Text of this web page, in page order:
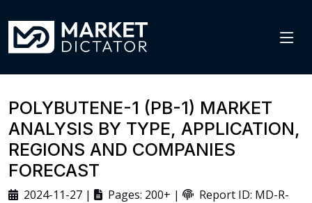
POLYBUTENE-1 (PB-1) MARKET
ANALYSIS BY TYPE, APPLICATION,
REGIONS AND COMPANIES
FORECAST
2024-11-27 | Pages: 200+ |
Report ID: MD-R-